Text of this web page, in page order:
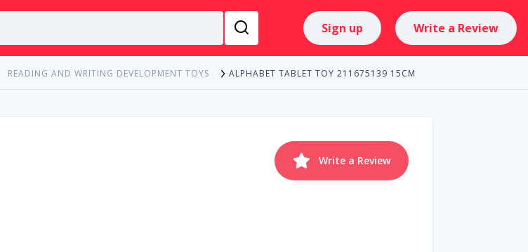
Sign up Write a Review
READING AND WRITING DEVELOPMENT TOYS ALPHABET TABLET TOY 211675139 15CM
Write a Review